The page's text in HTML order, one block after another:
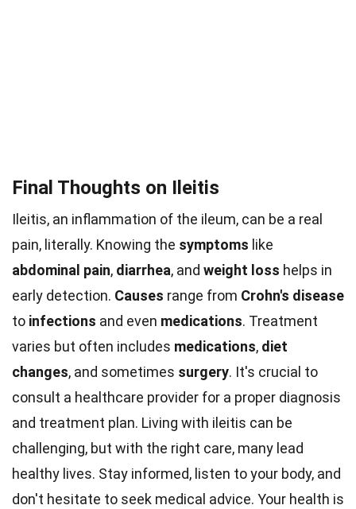
Final Thoughts on Ileitis
Ileitis, an inflammation of the ileum, can be a real
pain, literally. Knowing the symptoms like
abdominal pain, diarrhea, and weight loss helps in
early detection. Causes range from Crohn's disease
to infections and even medications. Treatment
varies but often includes medications, diet
changes, and sometimes surgery. It's crucial to
consult a healthcare provider for a proper diagnosis
and treatment plan. Living with ileitis can be
challenging, but with the right care, many lead
healthy lives. Stay informed, listen to your body, and
don't hesitate to seek medical advice. Your health is